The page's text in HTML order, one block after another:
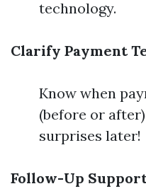
technology.
Clarify Payment
Know when
(before or
surprises later!
Follow-Up